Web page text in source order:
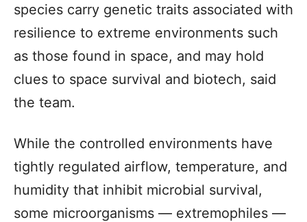
species carry genetic traits associated with
resilience to extreme environments such
as those found in space, and may hold
clues to space survival and biotech, said
the team.
While the controlled environments have
tightly regulated airflow, temperature, and
humidity that inhibit microbial survival,
some microorganisms — extremophiles —